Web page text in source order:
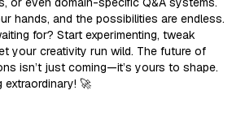
hands, and the possibilities are endless.
for? Start experimenting, tweak
your creativity run wild. The future of
isn’t just coming—it’s yours to shape.
extraordinary! 🚀